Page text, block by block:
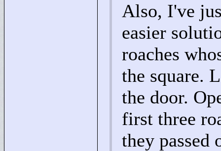
Also, I've
easier
roaches
the square.
the door.
first three
they passed